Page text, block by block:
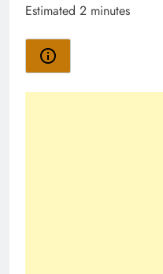
Estimated 2 minutes